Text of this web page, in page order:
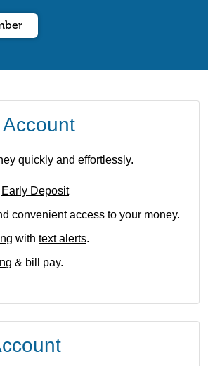
quickly and effortlessly.
Early Deposit
convenient access to your money.
with text alerts.
g & bill pay.